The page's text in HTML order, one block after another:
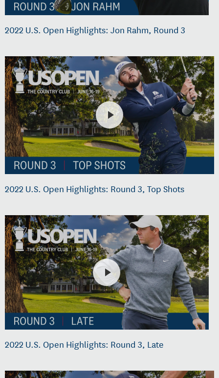
2022 U.S. Open Highlights: Jon Rahm, Round 3
2022 U.S. Open Highlights: Round 3, Top Shots
2022 U.S. Open Highlights: Round 3, Late